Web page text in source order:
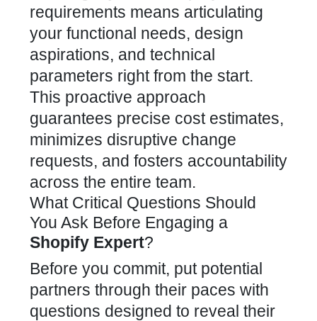
requirements means articulating
your functional needs, design
aspirations, and technical
parameters right from the start.
This proactive approach
guarantees precise cost estimates,
minimizes disruptive change
requests, and fosters accountability
across the entire team.
What Critical Questions Should
You Ask Before Engaging a
Shopify Expert?
Before you commit, put potential
partners through their paces with
questions designed to reveal their